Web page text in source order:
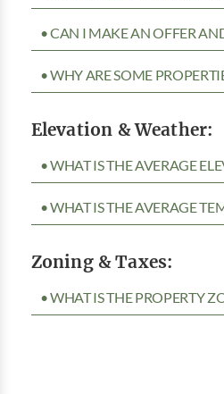
• CAN I MAKE AN OFFER
• WHY ARE SOME
Elevation & Weather:
• WHAT IS THE AVERAGE
• WHAT IS THE AVERAGE
Zoning & Taxes:
• WHAT IS THE PROPERTY